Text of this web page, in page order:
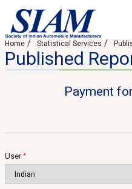
Home Statistical Services
Published
Payment
User*